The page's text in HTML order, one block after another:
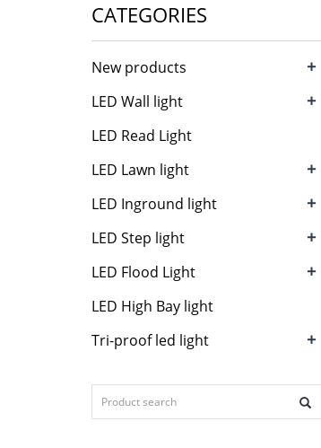
CATEGORIES
New products +
LED Wall light +
LED Read Light
LED Lawn light
+
LED Inground light +
LED Step light +
LED Flood Light +
LED High Bay light
Tri-proof led light
+